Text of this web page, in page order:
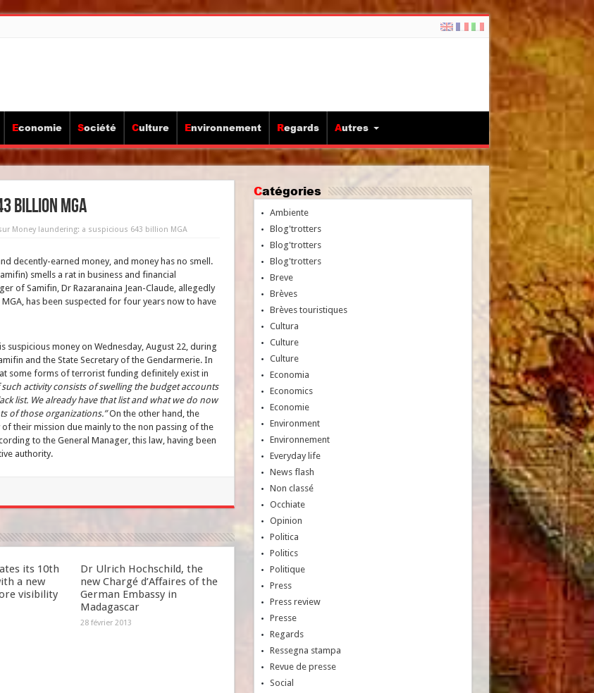
Economie Société Culture Environnement Regards Autres
billion MGA
Money laundering: a suspicious 643 billion MGA
decently-earned money, and money has no smell.
smells a rat in business and financial
of Samifin, Dr Razaranaina Jean-Claude, allegedly
has been suspected for four years now to have
suspicious money on Wednesday, August 22, during
and the State Secretary of the Gendarmerie. In
some forms of terrorist funding definitely exist in
activity consists of swelling the budget accounts
list. We already have that list and what we do now
of those organizations.”On the other hand, the
their mission due mainly to the non passing of the
to the General Manager, this law, having been
authority.
its 10th
a new
visibility
Dr Ulrich Hochschild, the
new Chargé d’Affaires of the
German Embassy in
Madagascar
28 février 2013
Catégories
Ambiente
Blog'trotters
Blog'trotters
Blog'trotters
Breve
Brèves
Brèves touristiques
Cultura
Culture
Culture
Economia
Economics
Economie
Environment
Environnement
Everyday life
News flash
Non classé
Occhiate
Opinion
Politica
Politics
Politique
Press
Press review
Presse
Regards
Ressegna stampa
Revue de presse
Social